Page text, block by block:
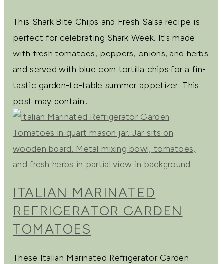
This Shark Bite Chips and Fresh Salsa recipe is
perfect for celebrating Shark Week. It's made
with fresh tomatoes, peppers, onions, and herbs
and served with blue corn tortilla chips for a fin-
tastic garden-to-table summer appetizer. This
post may contain...
ITALIAN MARINATED
REFRIGERATOR GARDEN
TOMATOES
These Italian Marinated Refrigerator Garden